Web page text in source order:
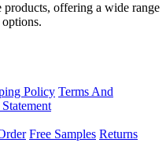
offering a wide range
Policy Terms And
Free Samples Returns